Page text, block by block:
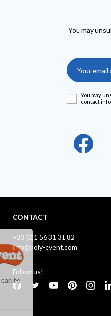
You may
You may
contact
CONTACT
+33 (0)1 56 31 31 82
info@poly-event.com
Follow us!